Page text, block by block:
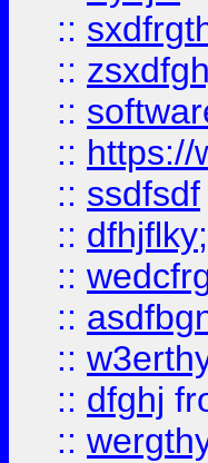
::
::
::
:: https://
:: ssdfsdf
:: dfhjflky;
::
::
::
:: dfghj
::